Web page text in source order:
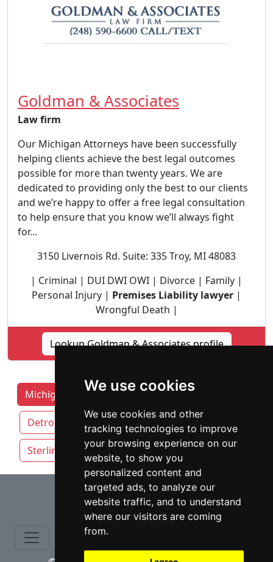
We use cookies
We use cookies and other
tracking technologies to improve
your browsing experience on our
website, to show you
personalized content and
targeted ads, to analyze our
website traffic, and to understand
where our visitors are coming
from.
Goldman & Associates
Law firm
Our Michigan Attorneys have been successfully
helping clients achieve the best legal outcomes
possible for more than twenty years. We are
dedicated to providing only the best to our clients
and we’re happy to offer a free legal consultation
to help ensure that you know we’ll always fight
for...
3150 Livernois Rd. Suite: 335 Troy, MI 48083
| Criminal | DUI DWI OWI | Divorce | Family |
Personal Injury | Premises Liability lawyer |
Wrongful Death |
Lookup Goldman & Associates profile
Michigan Lawyers by Category Ann Arbor
Detroit Grand Rapids Lansing
Sterling Heights Warren
⇧